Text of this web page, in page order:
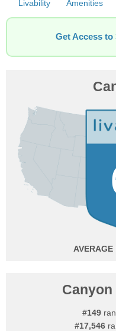
Livability Amenities
Get Access to
AVERAGE
#149
#17,546